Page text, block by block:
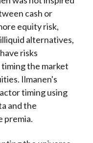
cash or
equity risk,
alternatives,
risks
the market
Ilmanen's
timing using
and the
premia.